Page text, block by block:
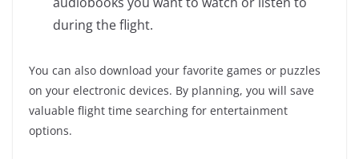
during the flight.
You can also download your favorite games or puzzles
on your electronic devices. By planning, you will save
valuable flight time searching for entertainment
options.